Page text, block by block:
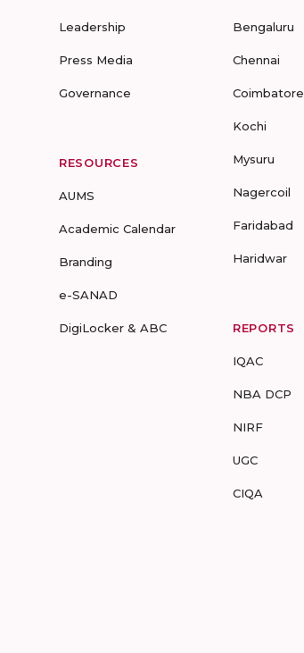
Leadership
Press Media
Governance
RESOURCES
AUMS
Academic Calendar
Branding
e-SANAD
DigiLocker & ABC
Bengaluru
Chennai
Coimbatore
Kochi
Mysuru
Nagercoil
Faridabad
Haridwar
REPORTS
IQAC
NBA DCP
NIRF
UGC
CIQA